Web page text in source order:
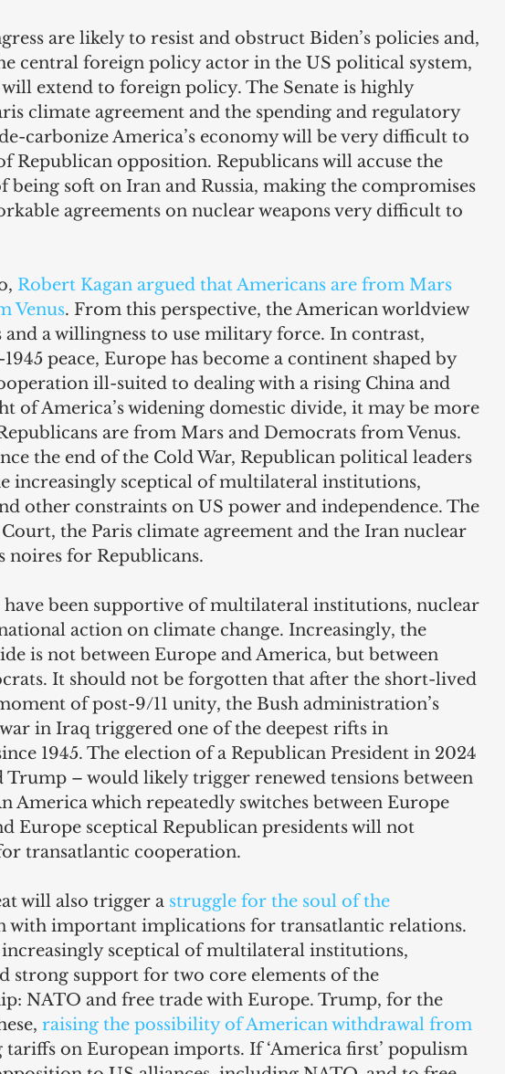
are likely to resist and obstruct Biden’s policies and,
central foreign policy actor in the US political system,
extend to foreign policy. The Senate is highly
climate agreement and the spending and regulatory
carbonize America’s economy will be very difficult to
Republican opposition. Republicans will accuse the
soft on Iran and Russia, making the compromises
agreements on nuclear weapons very difficult to
Robert Kagan argued that Americans are from Mars
Venus. From this perspective, the American worldview
a willingness to use military force. In contrast,
peace, Europe has become a continent shaped by
ill-suited to dealing with a rising China and
of America’s widening domestic divide, it may be more
are from Mars and Democrats from Venus.
the end of the Cold War, Republican political leaders
increasingly sceptical of multilateral institutions,
other constraints on US power and independence. The
the Paris climate agreement and the Iran nuclear
noires for Republicans.
been supportive of multilateral institutions, nuclear
action on climate change. Increasingly, the
is not between Europe and America, but between
It should not be forgotten that after the short-lived
of post-9/11 unity, the Bush administration’s
in Iraq triggered one of the deepest rifts in
1945. The election of a Republican President in 2024
Trump – would likely trigger renewed tensions between
America which repeatedly switches between Europe
Europe sceptical Republican presidents will not
transatlantic cooperation.
will also trigger a struggle for the soul of the
with important implications for transatlantic relations.
sceptical of multilateral institutions,
strong support for two core elements of the
NATO and free trade with Europe. Trump, for the
raising the possibility of American withdrawal from
on European imports. If ‘America first’ populism